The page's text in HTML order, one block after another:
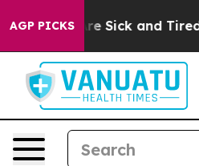
AGP PICKSAre Sick and Tired of